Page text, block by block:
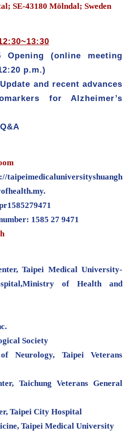
SE-43180 Mölndal; Sweden
Opening (online meeting
p.m.)
and recent advances
for Alzheimer’s
taipeimedicaluniversityshuangh
1585 27 9471
Taipei Medical University-
of Health and
Society
Neurology, Taipei Veterans
Taichung Veterans General
Taipei City Hospital
Taipei Medical University